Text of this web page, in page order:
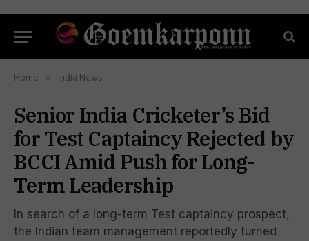
Home » India News
Senior India Cricketer’s Bid
for Test Captaincy Rejected by
BCCI Amid Push for Long-
Term Leadership
In search of a long-term Test captaincy prospect,
the Indian team management reportedly turned